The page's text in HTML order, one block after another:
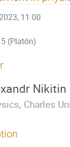
11:00
(Platón)
Nikitin
Charles